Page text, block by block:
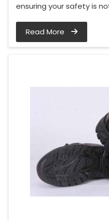
ensuring your safety is
Read More